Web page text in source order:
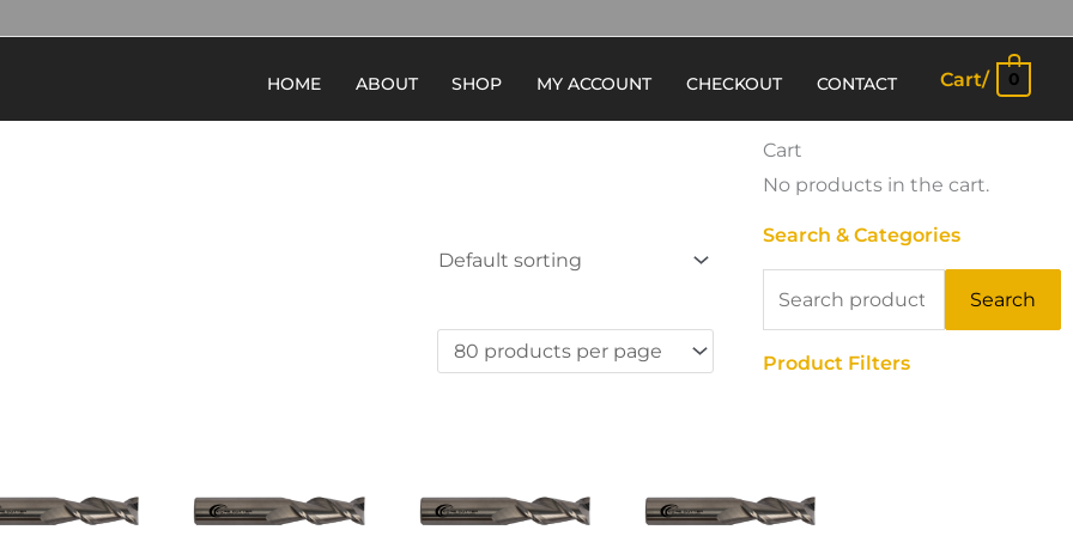
HOME ABOUT SHOP MY ACCOUNT CHECKOUT CONTACT Cart/ 0
Cart
No products in the cart.
Search & Categories
Search
Product Filters